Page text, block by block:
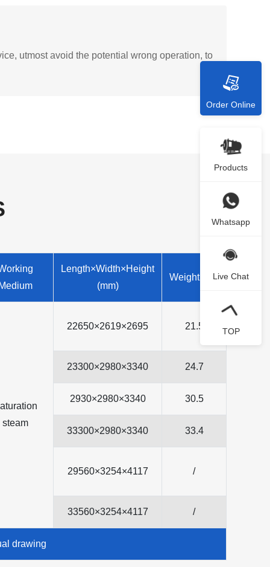
utmost avoid the potential wrong operation, to
Length×Width×Height
(mm)
Weight(ton)
steam
22650×2619×2695 21.5
23300×2980×3340 24.7
2930×2980×3340 30.5
33300×2980×3340 33.4
29560×3254×4117 /
33560×3254×4117 /
drawing
Order Online
Products
Whatsapp
Live Chat
TOP